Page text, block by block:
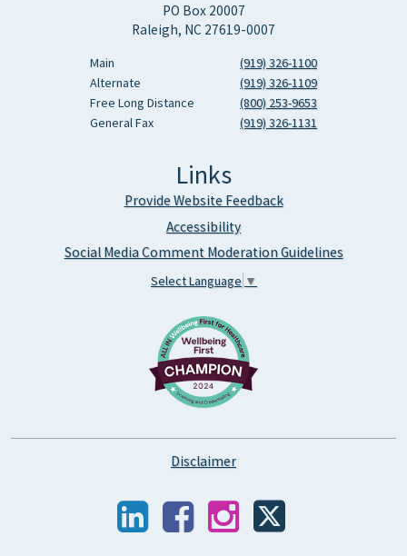
PO Box 20007
Raleigh, NC 27619-0007
Main
(919) 326-1100
Alternate
(919) 326-1109
Free Long Distance
(800) 253-9653
General Fax
(919) 326-1131
Links
Provide Website Feedback
Accessibility
Social Media Comment Moderation Guidelines
Select Language ▼
Disclaimer